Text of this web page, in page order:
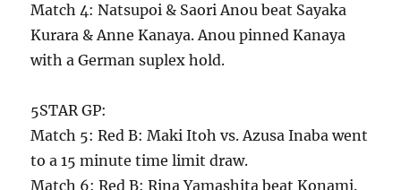
Match 4: Natsupoi & Saori Anou beat Sayaka
Kurara & Anne Kanaya. Anou pinned Kanaya
with a German suplex hold.
5STAR GP:
Match 5: Red B: Maki Itoh vs. Azusa Inaba went
to a 15 minute time limit draw.
Match 6: Red B: Rina Yamashita beat Konami.